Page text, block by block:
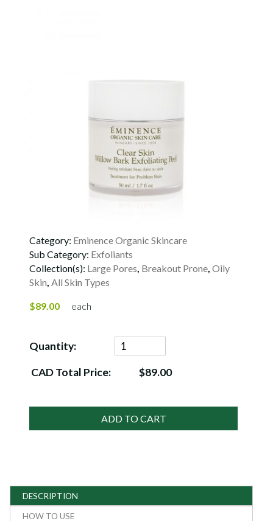
Category: Eminence Organic Skincare
Sub Category: Exfoliants
Collection(s): Large Pores, Breakout Prone, Oily
Skin, All Skin Types
$89.00 each
Quantity:
CAD Total Price: $89.00
ADD TO CART
DESCRIPTION
HOW TO USE